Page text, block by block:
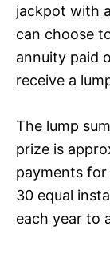
jackpot with
can choose
annuity paid
receive a
The lump
prize is
payments
30 equal
each year to